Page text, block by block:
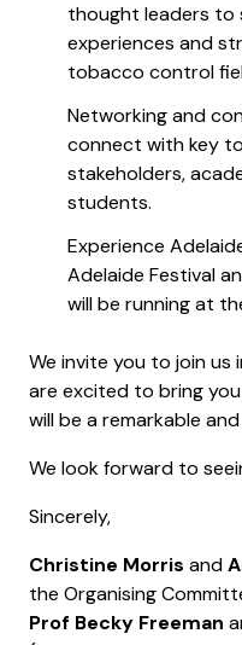
thought leaders to
experiences and
tobacco control
Networking and
connect with key
stakeholders,
students.
Experience
Adelaide Festival
will be running at
We invite you to join us
are excited to bring
will be a remarkable
We look forward to
Sincerely,
Christine Morris and
the Organising
Prof Becky Freeman